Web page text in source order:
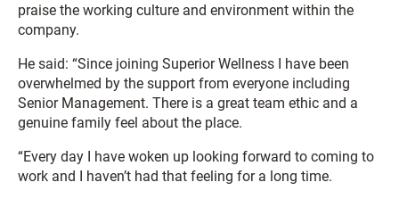
praise the working culture and environment within the
company.
He said: “Since joining Superior Wellness I have been
overwhelmed by the support from everyone including
Senior Management. There is a great team ethic and a
genuine family feel about the place.
“Every day I have woken up looking forward to coming to
work and I haven’t had that feeling for a long time.